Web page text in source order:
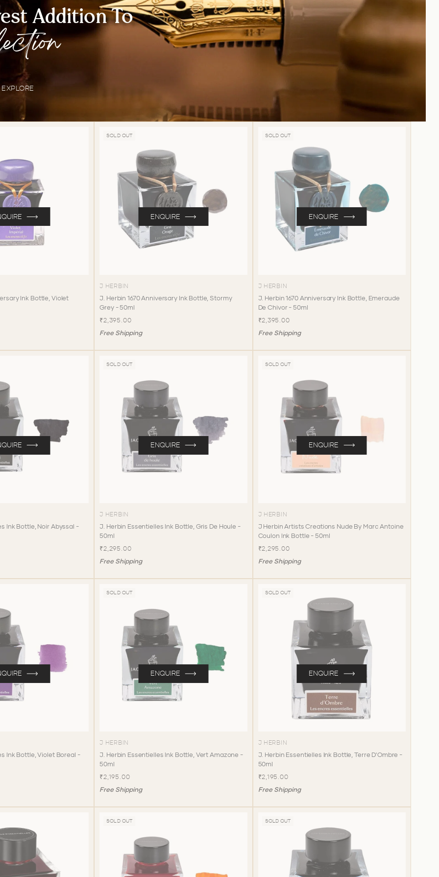
Addition To
EXPLORE
Ink Bottle, Violet
SOLD OUT
J HERBIN
J. Herbin 1670 Anniversary Ink Bottle, Stormy
Grey - 50ml
₹2,395.00
Free Shipping
ENQUIRE
SOLD OUT
J HERBIN
J. Herbin 1670 Anniversary Ink Bottle, Emeraude
De Chivor - 50ml
₹2,395.00
Free Shipping
ENQUIRE
Ink Bottle, Noir Abyssal -
SOLD OUT
J HERBIN
J. Herbin Essentielles Ink Bottle, Gris De Houle -
50ml
₹2,295.00
Free Shipping
ENQUIRE
SOLD OUT
J HERBIN
J Herbin Artists Creations Nude By Marc Antoine
Coulon Ink Bottle - 50ml
₹2,295.00
Free Shipping
ENQUIRE
Ink Bottle, Violet Boreal -
SOLD OUT
J HERBIN
J. Herbin Essentielles Ink Bottle, Vert Amazone -
50ml
₹2,195.00
Free Shipping
ENQUIRE
SOLD OUT
J HERBIN
J. Herbin Essentielles Ink Bottle, Terre D'Ombre -
50ml
₹2,195.00
Free Shipping
ENQUIRE
SOLD OUT SOLD OUT